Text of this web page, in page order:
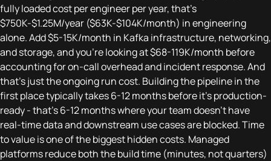
fully loaded cost per engineer per year, that's
$750K-$1.25M/year ($63K-$104K/month) in engineering
alone. Add $5-15K/month in Kafka infrastructure, networking,
and storage, and you're looking at $68-119K/month before
accounting for on-call overhead and incident response. And
that's just the ongoing run cost. Building the pipeline in the
first place typically takes 6-12 months before it's production-
ready - that's 6-12 months where your team doesn't have
real-time data and downstream use cases are blocked. Time
to value is one of the biggest hidden costs. Managed
platforms reduce both the build time (minutes, not quarters)